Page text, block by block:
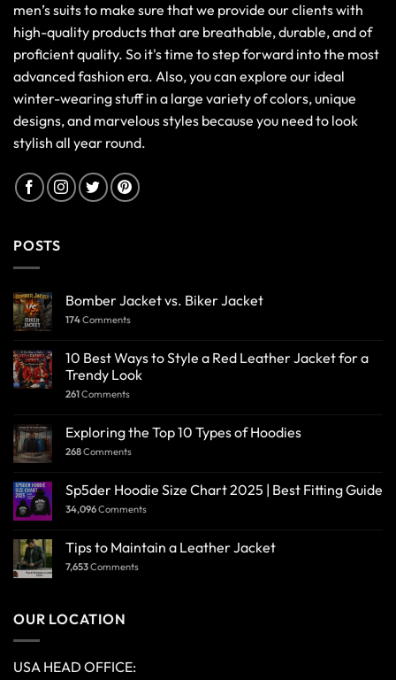
men’s suits to make sure that we provide our clients with
high-quality products that are breathable, durable, and of
proficient quality. So it's time to step forward into the most
advanced fashion era. Also, you can explore our ideal
winter-wearing stuff in a large variety of colors, unique
designs, and marvelous styles because you need to look
stylish all year round.
POSTS
Bomber Jacket vs. Biker Jacket
174Comments
10 Best Ways to Style a Red Leather Jacket for a
Trendy Look
261Comments
Exploring the Top 10 Types of Hoodies
268Comments
Sp5der Hoodie Size Chart 2025 | Best Fitting Guide
34,096Comments
Tips to Maintain a Leather Jacket
7,653Comments
OUR LOCATION
USA HEAD OFFICE: